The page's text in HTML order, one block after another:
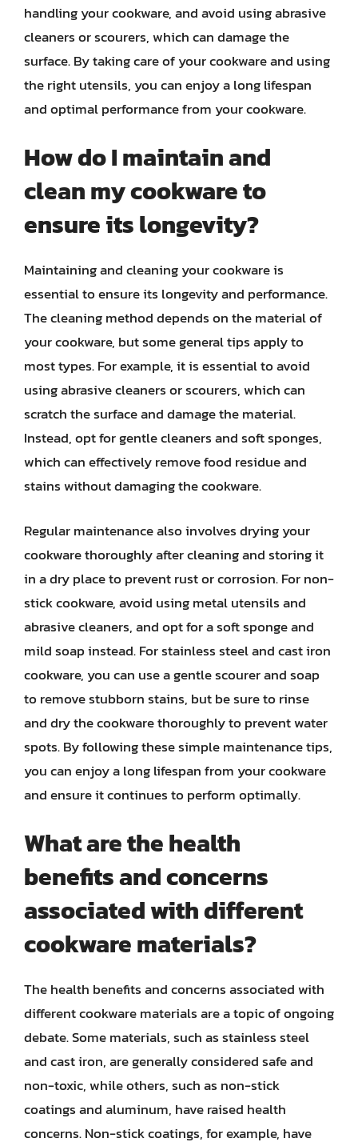
handling your cookware, and avoid using abrasive
cleaners or scourers, which can damage the
surface. By taking care of your cookware and using
the right utensils, you can enjoy a long lifespan
and optimal performance from your cookware.
How do I maintain and
clean my cookware to
ensure its longevity?
Maintaining and cleaning your cookware is
essential to ensure its longevity and performance.
The cleaning method depends on the material of
your cookware, but some general tips apply to
most types. For example, it is essential to avoid
using abrasive cleaners or scourers, which can
scratch the surface and damage the material.
Instead, opt for gentle cleaners and soft sponges,
which can effectively remove food residue and
stains without damaging the cookware.
Regular maintenance also involves drying your
cookware thoroughly after cleaning and storing it
in a dry place to prevent rust or corrosion. For non-
stick cookware, avoid using metal utensils and
abrasive cleaners, and opt for a soft sponge and
mild soap instead. For stainless steel and cast iron
cookware, you can use a gentle scourer and soap
to remove stubborn stains, but be sure to rinse
and dry the cookware thoroughly to prevent water
spots. By following these simple maintenance tips,
you can enjoy a long lifespan from your cookware
and ensure it continues to perform optimally.
What are the health
benefits and concerns
associated with different
cookware materials?
The health benefits and concerns associated with
different cookware materials are a topic of ongoing
debate. Some materials, such as stainless steel
and cast iron, are generally considered safe and
non-toxic, while others, such as non-stick
coatings and aluminum, have raised health
concerns. Non-stick coatings, for example, have